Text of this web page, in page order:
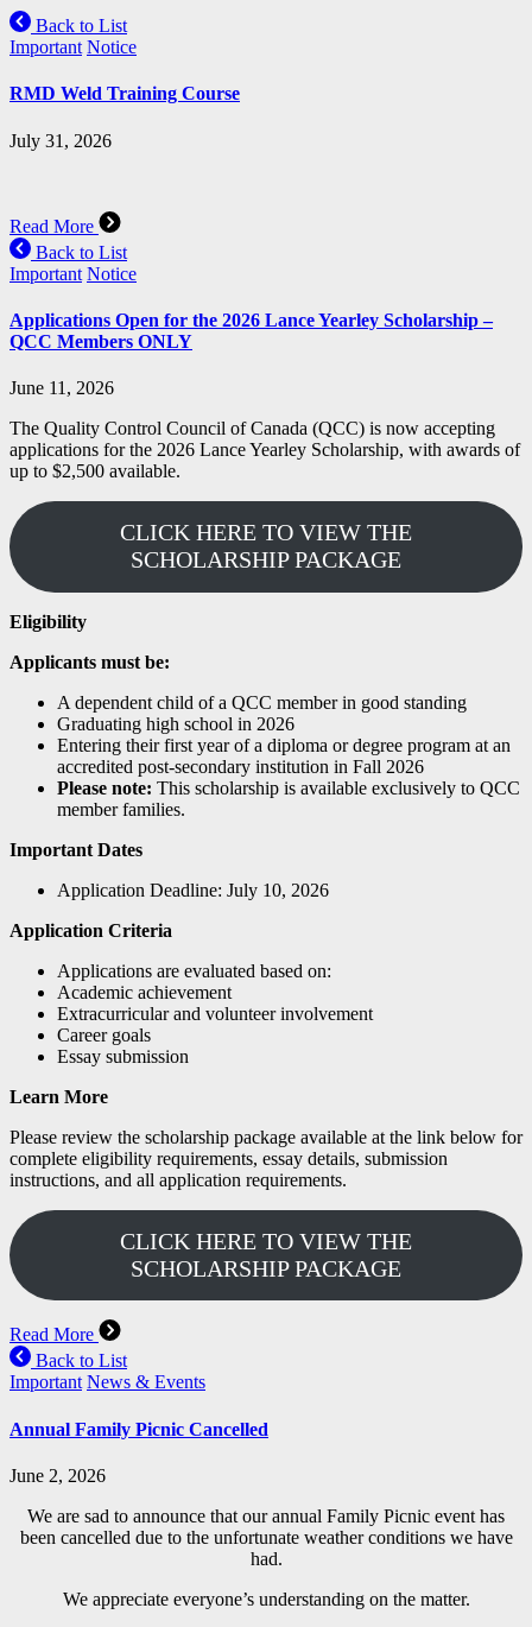
Back to List
Important Notice
RMD Weld Training Course
July 31, 2026
Read More
Back to List
Important Notice
Applications Open for the 2026 Lance Yearley Scholarship –
QCC Members ONLY
June 11, 2026
The Quality Control Council of Canada (QCC) is now accepting
applications for the 2026 Lance Yearley Scholarship, with awards of
up to $2,500 available.
CLICK HERE TO VIEW THE
SCHOLARSHIP PACKAGE
Eligibility
Applicants must be:
A dependent child of a QCC member in good standing
Graduating high school in 2026
Entering their first year of a diploma or degree program at an
accredited post-secondary institution in Fall 2026
Please note: This scholarship is available exclusively to QCC
member families.
Important Dates
Application Deadline: July 10, 2026
Application Criteria
Applications are evaluated based on:
Academic achievement
Extracurricular and volunteer involvement
Career goals
Essay submission
Learn More
Please review the scholarship package available at the link below for
complete eligibility requirements, essay details, submission
instructions, and all application requirements.
CLICK HERE TO VIEW THE
SCHOLARSHIP PACKAGE
Read More
Back to List
Important News & Events
Annual Family Picnic Cancelled
June 2, 2026
We are sad to announce that our annual Family Picnic event has
been cancelled due to the unfortunate weather conditions we have
had.
We appreciate everyone’s understanding on the matter.